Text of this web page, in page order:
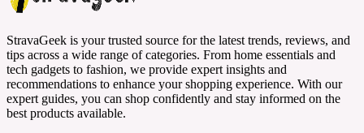
StravaGeek is your trusted source for the latest trends, reviews, and
tips across a wide range of categories. From home essentials and
tech gadgets to fashion, we provide expert insights and
recommendations to enhance your shopping experience. With our
expert guides, you can shop confidently and stay informed on the
best products available.